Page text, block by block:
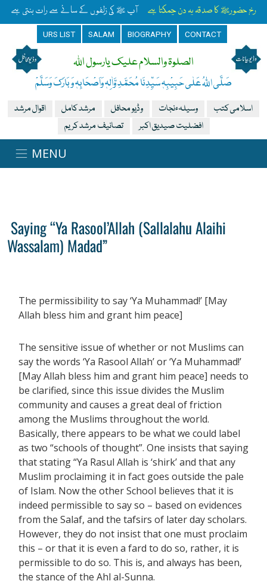
رخِ حضورﷺ کا صدقہ یہ دن چمکتا ہے آپ ﷺ کی زلفوں کے سائے سے رات بنتی ہے
URS LIST SALAM BIOGRAPHY CONTACT
الصلوۃ والسلام علیک یارسول اللہ
صَلَّی اللہُ عَلٰی حَبِیْبِہٖ سَیِّدِنَا مُحَمَّدِ وَّاٰلِہٖ وَاَصْحَابِہٖ وَبَارَکَ وَسَلَّمْ
اقوال مرشد مرشد کامل وڈیو محافل وسیلہءنجات
اسلامی کتب
تصانیف مرشد کریم
افضلیت صیدیق اکبر
Saying “Ya Rasool’Allah (Sallalahu Alaihi
Wassalam) Madad”
The permissibility to say ‘Ya Muhammad!’ [May
Allah bless him and grant him peace]
The sensitive issue of whether or not Muslims can
say the words ‘Ya Rasool Allah’ or ‘Ya Muhammad!’
[May Allah bless him and grant him peace] needs to
be clarified, since this issue divides the Muslim
community and causes a great deal of friction
among the Muslims throughout the world.
Basically, there appears to be what we could label
as two “schools of thought”. One insists that saying
that stating “Ya Rasul Allah is ‘shirk’ and that any
Muslim proclaiming it in fact goes outside the pale
of Islam. Now the other School believes that it is
indeed permissible to say so – based on evidences
from the Salaf, and the tafsirs of later day scholars.
However, they do not insist that one must proclaim
this – or that it is even a fard to do so, rather, it is
permissible to do so. This is, and always has been,
the stance of the Ahl al-Sunna.